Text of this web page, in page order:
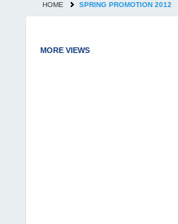
HOME SPRING PROMOTION 2012
MORE VIEWS